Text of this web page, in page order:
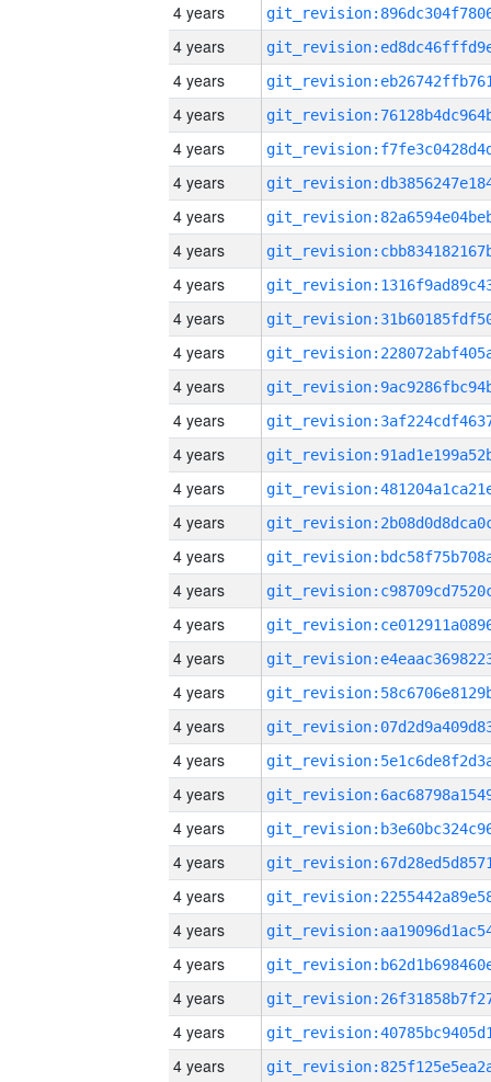
4 years
4 years
4 years
4 years
4 years
4 years
4 years
4 years
4 years
4 years
4 years
4 years
4 years
4 years
4 years
4 years
4 years
4 years
4 years
4 years
4 years
4 years
4 years
4 years
4 years
4 years
4 years
4 years
4 years
4 years
4 years
4 years